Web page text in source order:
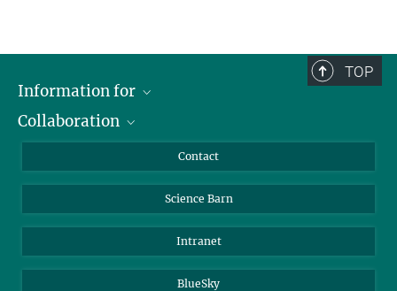
TOP
Information for
Students
Collaboration
Cluster of Excellence on Plant Sciences (CEPLAS)
Contact
Science Barn
Intranet
BlueSky